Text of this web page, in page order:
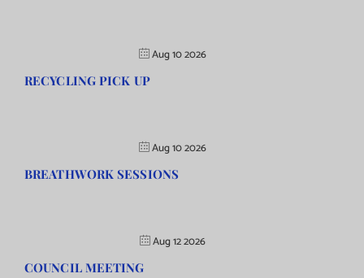
Aug 10 2026
RECYCLING PICK UP
Aug 10 2026
BREATHWORK SESSIONS
Aug 12 2026
COUNCIL MEETING